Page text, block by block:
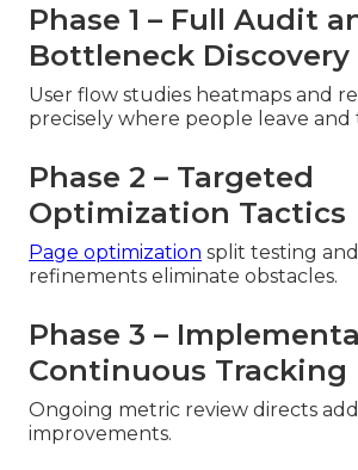
Phase 1 – Full Audit
Bottleneck Discovery
User flow studies heatmaps and
precisely where people leave and
Phase 2 – Targeted
Optimization Tactics
Page optimization split testing
refinements eliminate obstacles.
Phase 3 –
Continuous Tracking
Ongoing metric review directs
improvements.